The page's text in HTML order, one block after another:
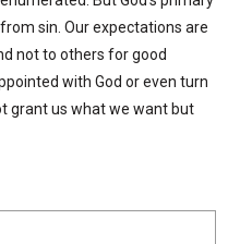
sin. Our expectations are
not to others for good
with God or even turn
grant us what we want but